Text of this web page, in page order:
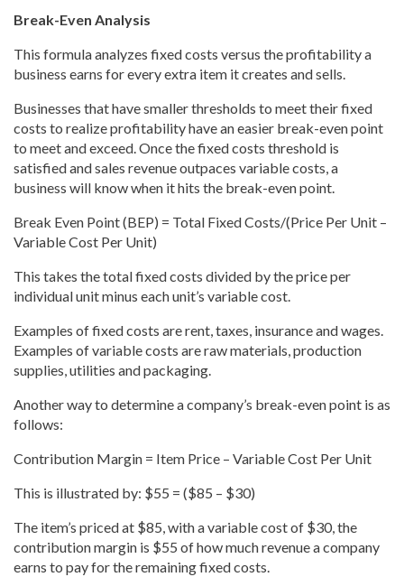
Break-Even Analysis
This formula analyzes fixed costs versus the profitability a
business earns for every extra item it creates and sells.
Businesses that have smaller thresholds to meet their fixed
costs to realize profitability have an easier break-even point
to meet and exceed. Once the fixed costs threshold is
satisfied and sales revenue outpaces variable costs, a
business will know when it hits the break-even point.
Break Even Point (BEP) = Total Fixed Costs/(Price Per Unit –
Variable Cost Per Unit)
This takes the total fixed costs divided by the price per
individual unit minus each unit’s variable cost.
Examples of fixed costs are rent, taxes, insurance and wages.
Examples of variable costs are raw materials, production
supplies, utilities and packaging.
Another way to determine a company’s break-even point is as
follows:
Contribution Margin = Item Price – Variable Cost Per Unit
This is illustrated by: $55 = ($85 – $30)
The item’s priced at $85, with a variable cost of $30, the
contribution margin is $55 of how much revenue a company
earns to pay for the remaining fixed costs.